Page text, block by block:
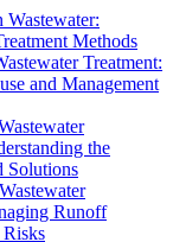
Wastewater:
Methods
Treatment:
and Management
the
Solutions
Runoff